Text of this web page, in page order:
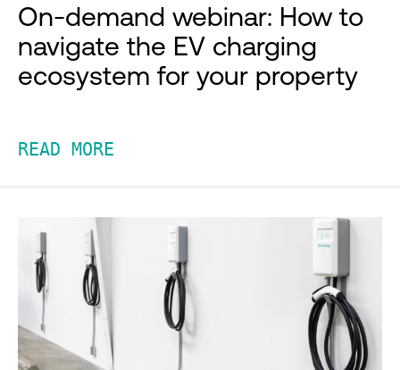
On-demand webinar: How to
navigate the EV charging
ecosystem for your property
READ MORE